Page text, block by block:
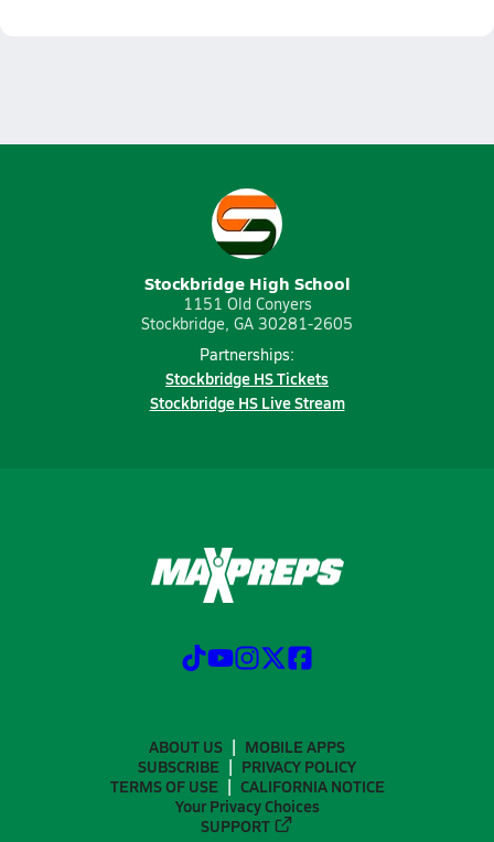
Stockbridge High School
1151 Old Conyers
Stockbridge, GA 30281-2605
Partnerships:
Stockbridge HS Tickets
Stockbridge HS Live Stream
ABOUT US
MOBILE APPS
SUBSCRIBE
PRIVACY POLICY
TERMS OF USE
CALIFORNIA NOTICE
Your Privacy Choices
SUPPORT